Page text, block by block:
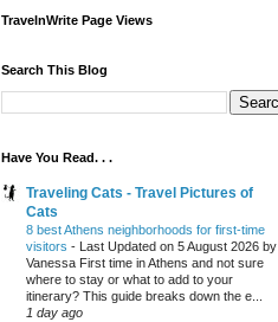
TravelnWrite Page Views
Search This Blog
Have You Read. . .
Traveling Cats - Travel Pictures of
Cats
8 best Athens neighborhoods for first-time
visitors - Last Updated on 5 August 2026 by
Vanessa First time in Athens and not sure
where to stay or what to add to your
itinerary? This guide breaks down the e...
1 day ago